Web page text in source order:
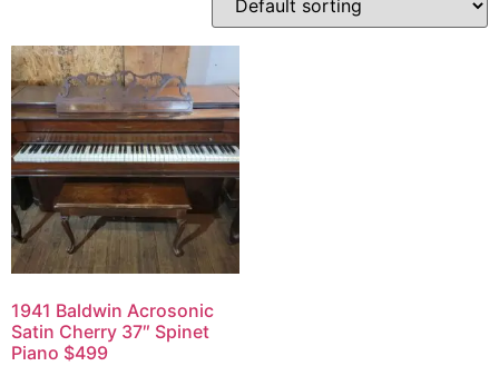
1941 Baldwin Acrosonic
Satin Cherry 37″ Spinet
Piano $499